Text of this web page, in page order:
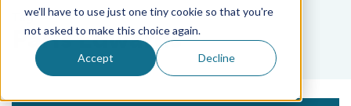
we'll have to use just one tiny cookie so that you're
not asked to make this choice again.
Accept Decline
Tag
Paris Edwards